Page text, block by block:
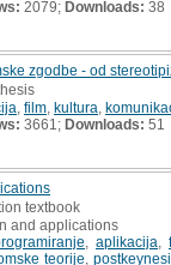
2079; Downloads: 38
zgodbe - od
film kultura
3661; Downloads: 51
textbook
and applications
aplikacija
teorije ,